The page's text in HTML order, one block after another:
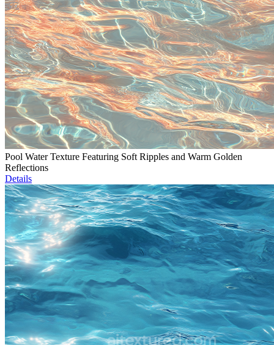
Pool Water Texture Featuring Soft Ripples and Warm Golden
Reflections
Details